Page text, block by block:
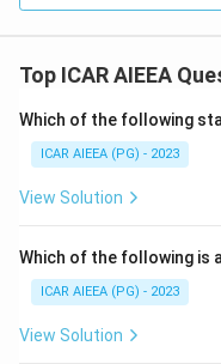
Top ICAR AIEEA
Which of the following
ICAR AIEEA (PG) - 2023
View Solution
Which of the following is
ICAR AIEEA (PG) - 2023
View Solution